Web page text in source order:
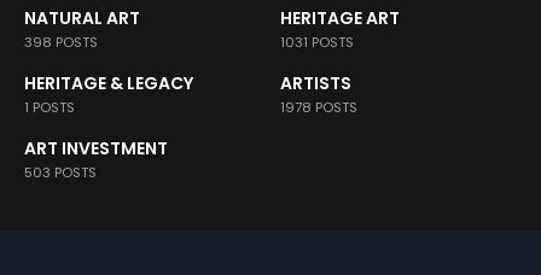
NATURAL ART
398 POSTS
HERITAGE ART
1031 POSTS
HERITAGE & LEGACY
1 POSTS
ARTISTS
1978 POSTS
ART INVESTMENT
503 POSTS